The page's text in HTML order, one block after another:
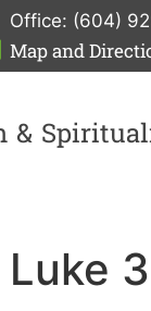
Office: (604)
Map and
&